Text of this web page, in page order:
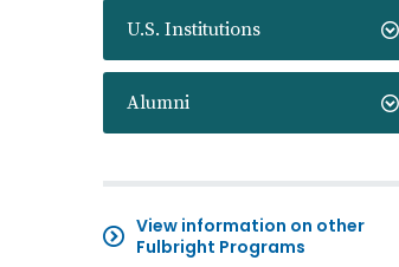
U.S. Institutions
Alumni
View information on other
Fulbright Programs